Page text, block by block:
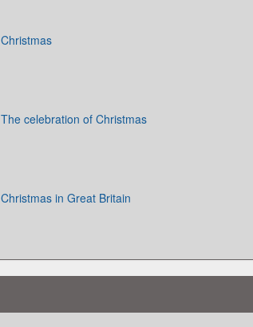
Christmas
The celebration of Christmas
Christmas in Great Britain